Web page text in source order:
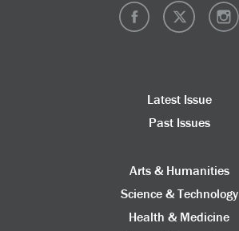
Latest Issue
Past Issues
Arts & Humanities
Science & Technology
Health & Medicine